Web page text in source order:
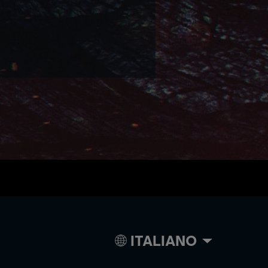
ITALIANO